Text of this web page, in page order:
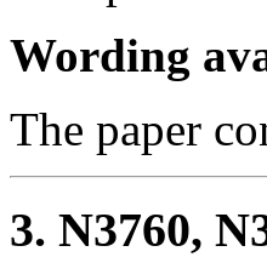
Wording
The paper
3. N3760,